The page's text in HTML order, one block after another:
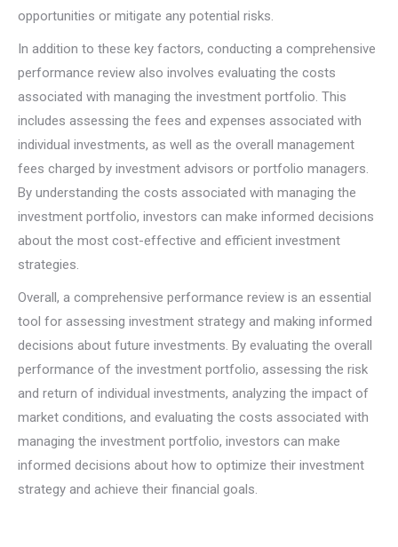
opportunities or mitigate any potential risks.
In addition to these key factors, conducting a comprehensive
performance review also involves evaluating the costs
associated with managing the investment portfolio. This
includes assessing the fees and expenses associated with
individual investments, as well as the overall management
fees charged by investment advisors or portfolio managers.
By understanding the costs associated with managing the
investment portfolio, investors can make informed decisions
about the most cost-effective and efficient investment
strategies.
Overall, a comprehensive performance review is an essential
tool for assessing investment strategy and making informed
decisions about future investments. By evaluating the overall
performance of the investment portfolio, assessing the risk
and return of individual investments, analyzing the impact of
market conditions, and evaluating the costs associated with
managing the investment portfolio, investors can make
informed decisions about how to optimize their investment
strategy and achieve their financial goals.